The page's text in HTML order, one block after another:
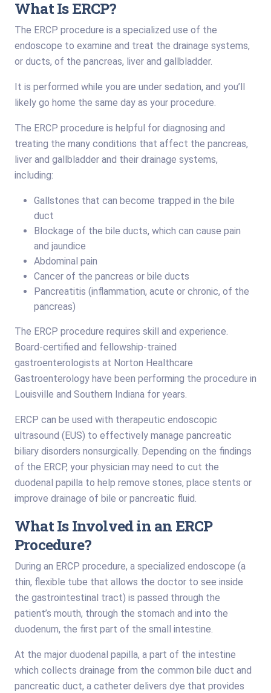
What Is ERCP?
The ERCP procedure is a specialized use of the
endoscope to examine and treat the drainage systems,
or ducts, of the pancreas, liver and gallbladder.
It is performed while you are under sedation, and you’ll
likely go home the same day as your procedure.
The ERCP procedure is helpful for diagnosing and
treating the many conditions that affect the pancreas,
liver and gallbladder and their drainage systems,
including:
Gallstones that can become trapped in the bile
duct
Blockage of the bile ducts, which can cause pain
and jaundice
Abdominal pain
Cancer of the pancreas or bile ducts
Pancreatitis (inflammation, acute or chronic, of the
pancreas)
The ERCP procedure requires skill and experience.
Board-certified and fellowship-trained
gastroenterologists at Norton Healthcare
Gastroenterology have been performing the procedure in
Louisville and Southern Indiana for years.
ERCP can be used with therapeutic endoscopic
ultrasound (EUS) to effectively manage pancreatic
biliary disorders nonsurgically. Depending on the findings
of the ERCP, your physician may need to cut the
duodenal papilla to help remove stones, place stents or
improve drainage of bile or pancreatic fluid.
What Is Involved in an ERCP
Procedure?
During an ERCP procedure, a specialized endoscope (a
thin, flexible tube that allows the doctor to see inside
the gastrointestinal tract) is passed through the
patient’s mouth, through the stomach and into the
duodenum, the first part of the small intestine.
At the major duodenal papilla, a part of the intestine
which collects drainage from the common bile duct and
pancreatic duct, a catheter delivers dye that provides